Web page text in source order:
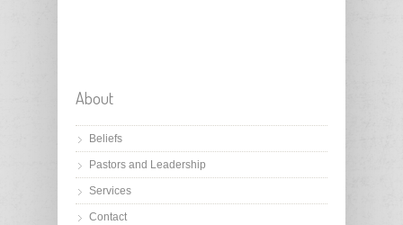
About
Beliefs
Pastors and Leadership
Services
Contact